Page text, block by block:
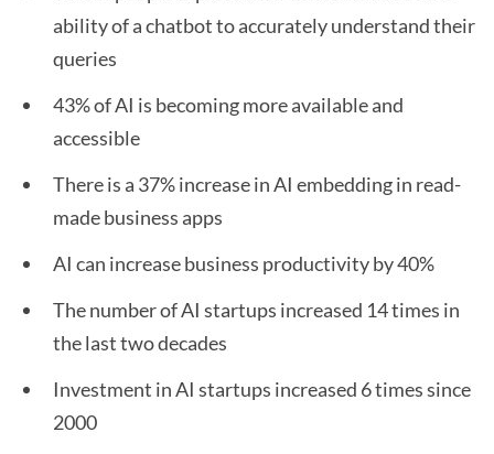
ability of a chatbot to accurately understand their
queries
43% of AI is becoming more available and
accessible
There is a 37% increase in AI embedding in read-
made business apps
AI can increase business productivity by 40%
The number of AI startups increased 14 times in
the last two decades
Investment in AI startups increased 6 times since
2000